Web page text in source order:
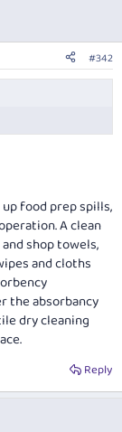
#342
food prep spills,
A clean
shop towels,
and cloths
the absorbancy
dry cleaning
Reply